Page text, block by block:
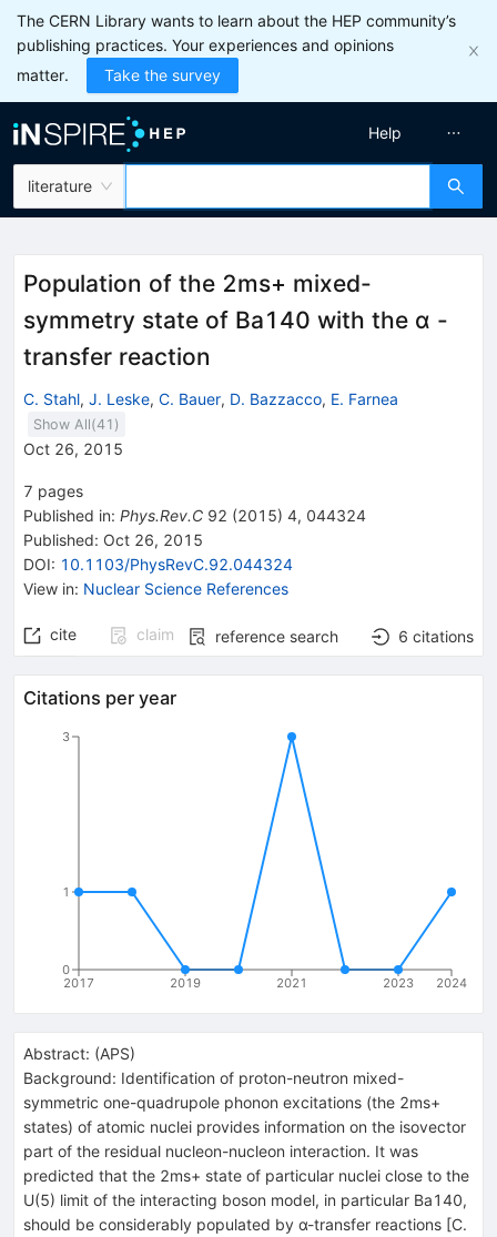
The CERN Library wants to learn about the HEP community’s
publishing practices. Your experiences and opinions
matter.
Take the survey
literature
Help
Population of the 2ms+ mixed-
symmetry state of Ba140 with the α -
transfer reaction
C. Stahl, J. Leske, C. Bauer, D. Bazzacco, E. Farnea
Show All(41 )
Oct 26, 2015
7 pages
Published in: Phys.Rev.C 92 (2015) 4, 044324
Published: Oct 26, 2015
DOI: 10.1103/PhysRevC.92.044324
View in: Nuclear Science References
cite claim reference search 6 citations
Citations per year
2017 2019 2021 2023 2024
0
1
3
Abstract: (APS)
Background: Identification of proton-neutron mixed-
symmetric one-quadrupole phonon excitations (the 2ms+
states) of atomic nuclei provides information on the isovector
part of the residual nucleon-nucleon interaction. It was
predicted that the 2ms+ state of particular nuclei close to the
U(5) limit of the interacting boson model, in particular Ba140,
should be considerably populated by α-transfer reactions [C.